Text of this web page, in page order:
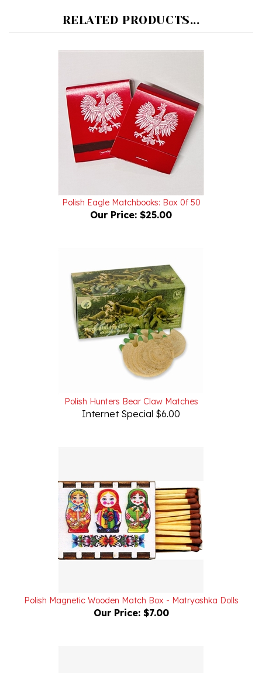
Our Price:$25.00
Internet Special $6.00
Our Price: $7.00